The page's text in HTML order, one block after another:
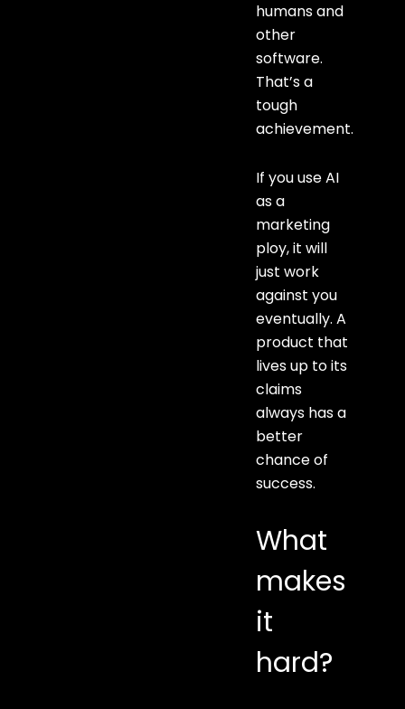
humans and
other
software.
That’s a
tough
achievement.
If you use AI
as a
marketing
ploy, it will
just work
against you
eventually. A
product that
lives up to its
claims
always has a
better
chance of
success.
What
makes
it
hard?